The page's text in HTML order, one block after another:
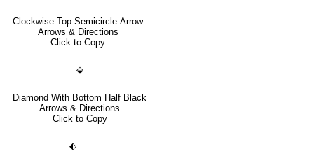
Clockwise Top Semicircle Arrow
Arrows & Directions
Click to Copy
⬙
Diamond With Bottom Half Black
Arrows & Directions
Click to Copy
⬖